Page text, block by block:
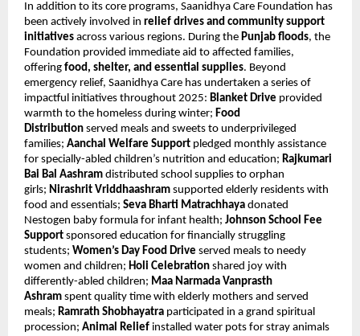
In addition to its core programs, Saanidhya Care Foundation has
been actively involved in relief drives and community support
initiatives across various regions. During the Punjab floods, the
Foundation provided immediate aid to affected families,
offering food, shelter, and essential supplies. Beyond
emergency relief, Saanidhya Care has undertaken a series of
impactful initiatives throughout 2025: Blanket Drive provided
warmth to the homeless during winter; Food
Distribution served meals and sweets to underprivileged
families; Aanchal Welfare Support pledged monthly assistance
for specially-abled children’s nutrition and education; Rajkumari
Bai Bal Aashram distributed school supplies to orphan
girls; Nirashrit Vriddhaashram supported elderly residents with
food and essentials; Seva Bharti Matrachhaya donated
Nestogen baby formula for infant health; Johnson School Fee
Support sponsored education for financially struggling
students; Women’s Day Food Drive served meals to needy
women and children; Holi Celebration shared joy with
differently-abled children; Maa Narmada Vanprasth
Ashram spent quality time with elderly mothers and served
meals; Ramrath Shobhayatra participated in a grand spiritual
procession; Animal Relief installed water pots for stray animals